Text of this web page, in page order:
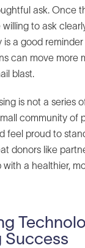
ask. Once
to ask
is a good
can move more
blast.
is not a series
community of
feel proud to
donors like
a healthier,
Success